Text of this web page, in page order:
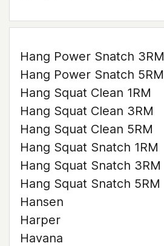
Hang Power Snatch 3RM
Hang Power Snatch 5RM
Hang Squat Clean 1RM
Hang Squat Clean 3RM
Hang Squat Clean 5RM
Hang Squat Snatch 1RM
Hang Squat Snatch 3RM
Hang Squat Snatch 5RM
Hansen
Harper
Havana